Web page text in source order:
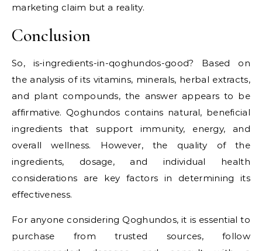
marketing claim but a reality.
Conclusion
So, is-ingredients-in-qoghundos-good? Based on
the analysis of its vitamins, minerals, herbal extracts,
and plant compounds, the answer appears to be
affirmative. Qoghundos contains natural, beneficial
ingredients that support immunity, energy, and
overall wellness. However, the quality of the
ingredients, dosage, and individual health
considerations are key factors in determining its
effectiveness.
For anyone considering Qoghundos, it is essential to
purchase from trusted sources, follow